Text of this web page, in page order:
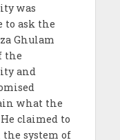
was
to ask the
Ghulam
the
and
what the
claimed to
system of